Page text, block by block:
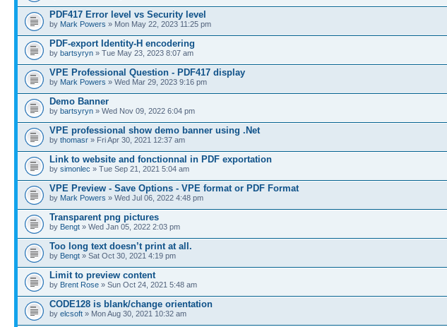
PDF417 Error level vs Security level
by Mark Powers » Mon May 22, 2023 11:25 pm
PDF-export Identity-H encodering
by bartsyryn » Tue May 23, 2023 8:07 am
VPE Professional Question - PDF417 display
by Mark Powers » Wed Mar 29, 2023 9:16 pm
Demo Banner
by bartsyryn » Wed Nov 09, 2022 6:04 pm
VPE professional show demo banner using .Net
by thomasr » Fri Apr 30, 2021 12:37 am
Link to website and fonctionnal in PDF exportation
by simonlec » Tue Sep 21, 2021 5:04 am
VPE Preview - Save Options - VPE format or PDF Format
by Mark Powers » Wed Jul 06, 2022 4:48 pm
Transparent png pictures
by Bengt » Wed Jan 05, 2022 2:03 pm
Too long text doesn’t print at all.
by Bengt » Sat Oct 30, 2021 4:19 pm
Limit to preview content
by Brent Rose » Sun Oct 24, 2021 5:48 am
CODE128 is blank/change orientation
by elcsoft » Mon Aug 30, 2021 10:32 am